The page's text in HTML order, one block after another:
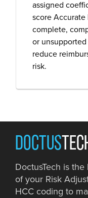
assigned
score
complete,
or
reduce
risk.
DOCTUS
DoctusTech is
of your Risk
HCC coding to